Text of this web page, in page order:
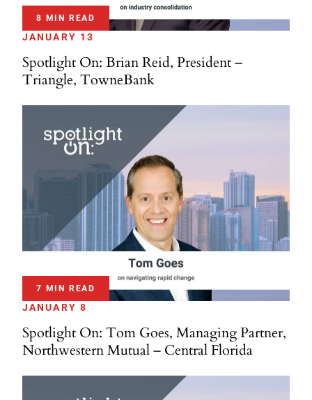
8 MIN READ
JANUARY 13
Spotlight On: Brian Reid, President –
Triangle, TowneBank
7 MIN READ
JANUARY 8
Spotlight On: Tom Goes, Managing Partner,
Northwestern Mutual – Central Florida